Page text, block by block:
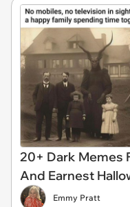
20+ Dark Memes
And Earnest
Emmy Pratt